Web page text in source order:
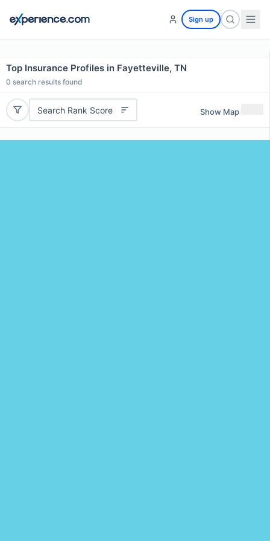
Sign up
Top Insurance Profiles in Fayetteville, TN
0 search results found
Search Rank Score Show Map